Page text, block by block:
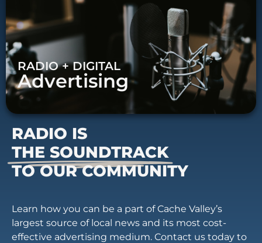
RADIO + DIGITAL
Advertising
RADIO IS
THE SOUNDTRACK
TO OUR COMMUNITY
Learn how you can be a part of Cache Valley’s
largest source of local news and its most cost-
effective advertising medium. Contact us today to